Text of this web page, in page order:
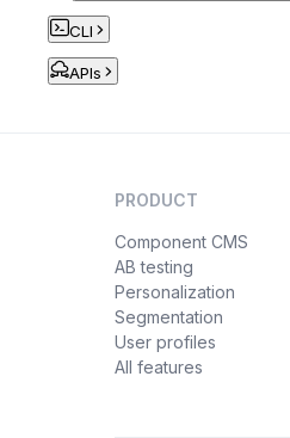
CLI
APIs
PRODUCT
Component CMS
AB testing
Personalization
Segmentation
User profiles
All features